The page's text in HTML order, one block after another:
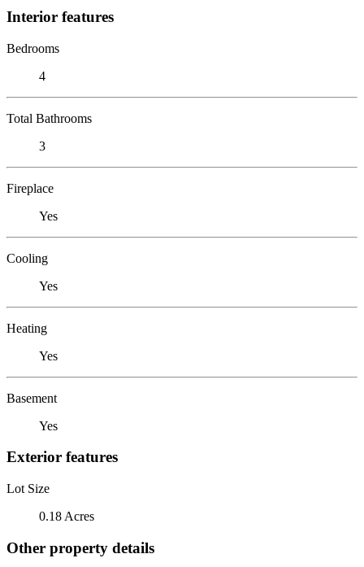
Interior features
Bedrooms
4
Total Bathrooms
3
Fireplace
Yes
Cooling
Yes
Heating
Yes
Basement
Yes
Exterior features
Lot Size
0.18 Acres
Other property details